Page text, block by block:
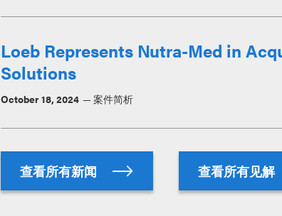
Loeb Represents Nutra-Med in
Solutions
October 18, 2024 案件简析
查看所有新闻 查看所有见解